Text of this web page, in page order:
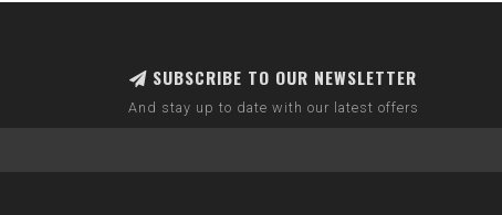
SUBSCRIBE TO OUR NEWSLETTER
And stay up to date with our latest offers